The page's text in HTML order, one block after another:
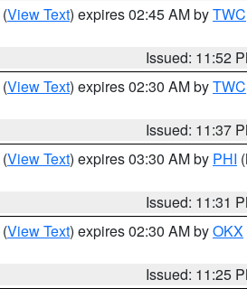
(View Text) expires 02:45 AM byTWC
Issued: 11:52
(View Text) expires 02:30 AM byTWC
Issued: 11:37
(View Text) expires 03:30 AM by PHI
Issued: 11:31
(View Text) expires 02:30 AM byOKX
Issued: 11:25